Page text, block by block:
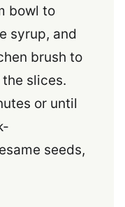
bowl to
syrup, and
brush to
slices.
or until
seeds,